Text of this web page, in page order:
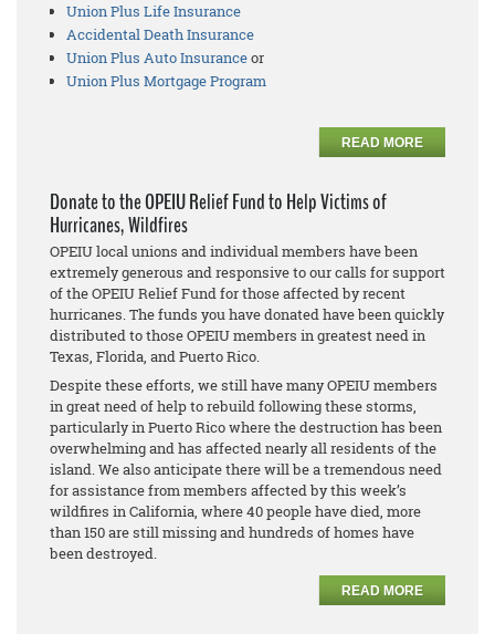
Union Plus Life Insurance
Accidental Death Insurance
Union Plus Auto Insuranceor
Union Plus Mortgage Program
READ MORE
Donate to the OPEIU Relief Fund to Help Victims of
Hurricanes, Wildfires
OPEIU local unions and individual members have been
extremely generous and responsive to our calls for support
of the OPEIU Relief Fund for those affected by recent
hurricanes. The funds you have donated have been quickly
distributed to those OPEIU members in greatest need in
Texas, Florida, and Puerto Rico.
Despite these efforts, we still have many OPEIU members
in great need of help to rebuild following these storms,
particularly in Puerto Rico where the destruction has been
overwhelming and has affected nearly all residents of the
island. We also anticipate there will be a tremendous need
for assistance from members affected by this week’s
wildfires in California, where 40 people have died, more
than 150 are still missing and hundreds of homes have
been destroyed.
READ MORE